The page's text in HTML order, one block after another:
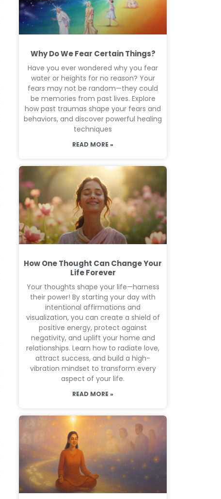
Why Do We Fear Certain Things?
Have you ever wondered why you fear
water or heights for no reason? Your
fears may not be random—they could
be memories from past lives. Explore
how past traumas shape your fears and
behaviors, and discover powerful healing
techniques
READ MORE »
How One Thought Can Change Your
Life Forever
Your thoughts shape your life—harness
their power! By starting your day with
intentional affirmations and
visualization, you can create a shield of
positive energy, protect against
negativity, and uplift your home and
relationships. Learn how to radiate love,
attract success, and build a high-
vibration mindset to transform every
aspect of your life.
READ MORE »